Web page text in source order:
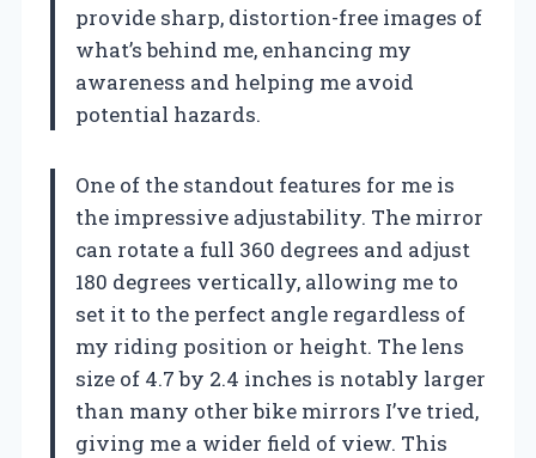
provide sharp, distortion-free images of
what’s behind me, enhancing my
awareness and helping me avoid
potential hazards.
One of the standout features for me is
the impressive adjustability. The mirror
can rotate a full 360 degrees and adjust
180 degrees vertically, allowing me to
set it to the perfect angle regardless of
my riding position or height. The lens
size of 4.7 by 2.4 inches is notably larger
than many other bike mirrors I’ve tried,
giving me a wider field of view. This